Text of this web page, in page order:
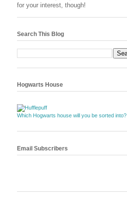
for your interest, though!
Search This Blog
Hogwarts House
Which Hogwarts house will you be sorted into?
Email Subscribers